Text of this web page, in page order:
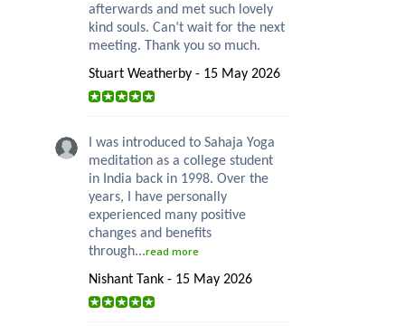
afterwards and met such lovely
kind souls. Can’t wait for the next
meeting. Thank you so much.
Stuart Weatherby - 15 May 2026
I was introduced to Sahaja Yoga
meditation as a college student
in India back in 1998. Over the
years, I have personally
experienced many positive
changes and benefits
through...read more
Nishant Tank - 15 May 2026